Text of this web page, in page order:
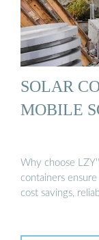
SOLAR
MOBILE
Why choose
containers
cost savings,